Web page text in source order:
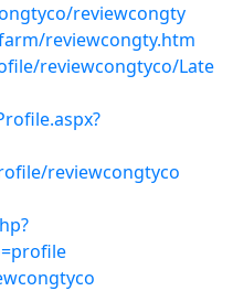
reviewcongty
reviewcongty.htm
reviewcongtyco/Late
reviewcongtyco